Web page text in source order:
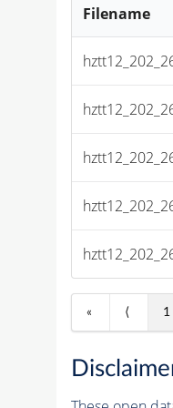
Filename
« ⟨ 1